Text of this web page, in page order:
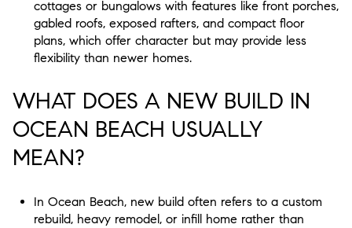
cottages or bungalows with features like front porches,
gabled roofs, exposed rafters, and compact floor
plans, which offer character but may provide less
flexibility than newer homes.
WHAT DOES A NEW BUILD IN
OCEAN BEACH USUALLY
MEAN?
In Ocean Beach, new build often refers to a custom
rebuild, heavy remodel, or infill home rather than